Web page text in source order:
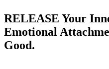
RELEASE Your
Emotional
Good.